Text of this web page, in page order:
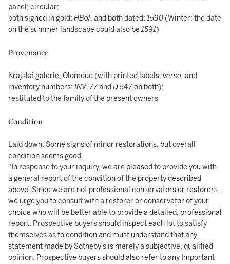
panel; circular;
both signed in gold: HBol, and both dated: 1590(Winter; the date
on the summer landscape could also be 1591)
Provenance
Krajská galerie, Olomouc (with printed labels, verso, and
inventory numbers: INV. 77andD 547on both);
restituted to the family of the present owners
Condition
Laid down. Some signs of minor restorations, but overall
condition seems good.
"In response to your inquiry, we are pleased to provide you with
a general report of the condition of the property described
above. Since we are not professional conservators or restorers,
we urge you to consult with a restorer or conservator of your
choice who will be better able to provide a detailed, professional
report. Prospective buyers should inspect each lot to satisfy
themselves as to condition and must understand that any
statement made by Sotheby's is merely a subjective, qualified
opinion. Prospective buyers should also refer to any Important